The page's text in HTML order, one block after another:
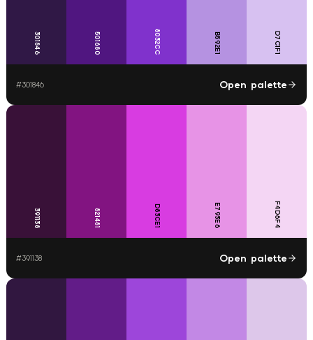
301846 501680 8032CC B592E1 D7C1F1
#301846 Open palette
391138 821481 D83CE1 E793E6 F4D6F4
#391138 Open palette